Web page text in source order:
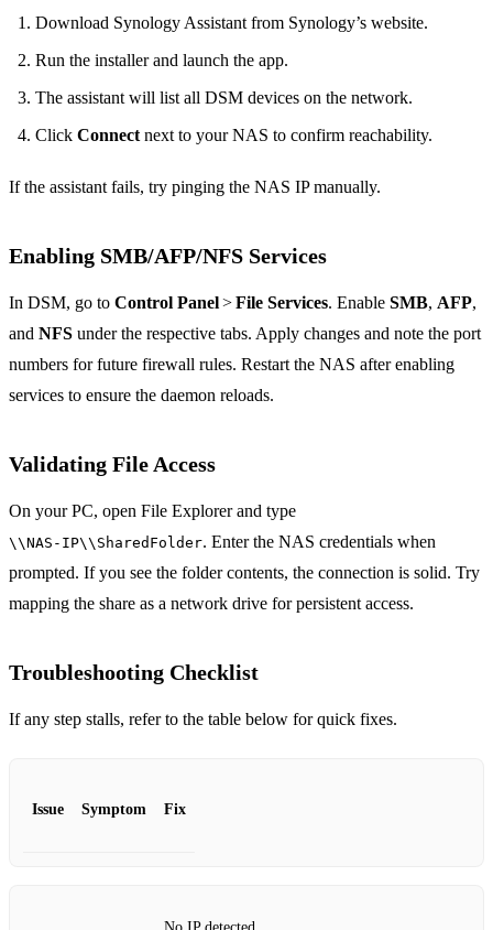
Download Synology Assistant from Synology’s website.
Run the installer and launch the app.
The assistant will list all DSM devices on the network.
Click Connectnext to your NAS to confirm reachability.
If the assistant fails, try pinging the NAS IP manually.
Enabling SMB/AFP/NFS Services
In DSM, go to Control Panel>File Services. Enable SMB, AFP,
and NFS under the respective tabs. Apply changes and note the port
numbers for future firewall rules. Restart the NAS after enabling
services to ensure the daemon reloads.
Validating File Access
On your PC, open File Explorer and type
\\NAS‑IP\\SharedFolder. Enter the NAS credentials when
prompted. If you see the folder contents, the connection is solid. Try
mapping the share as a network drive for persistent access.
Troubleshooting Checklist
If any step stalls, refer to the table below for quick fixes.
Issue Symptom Fix